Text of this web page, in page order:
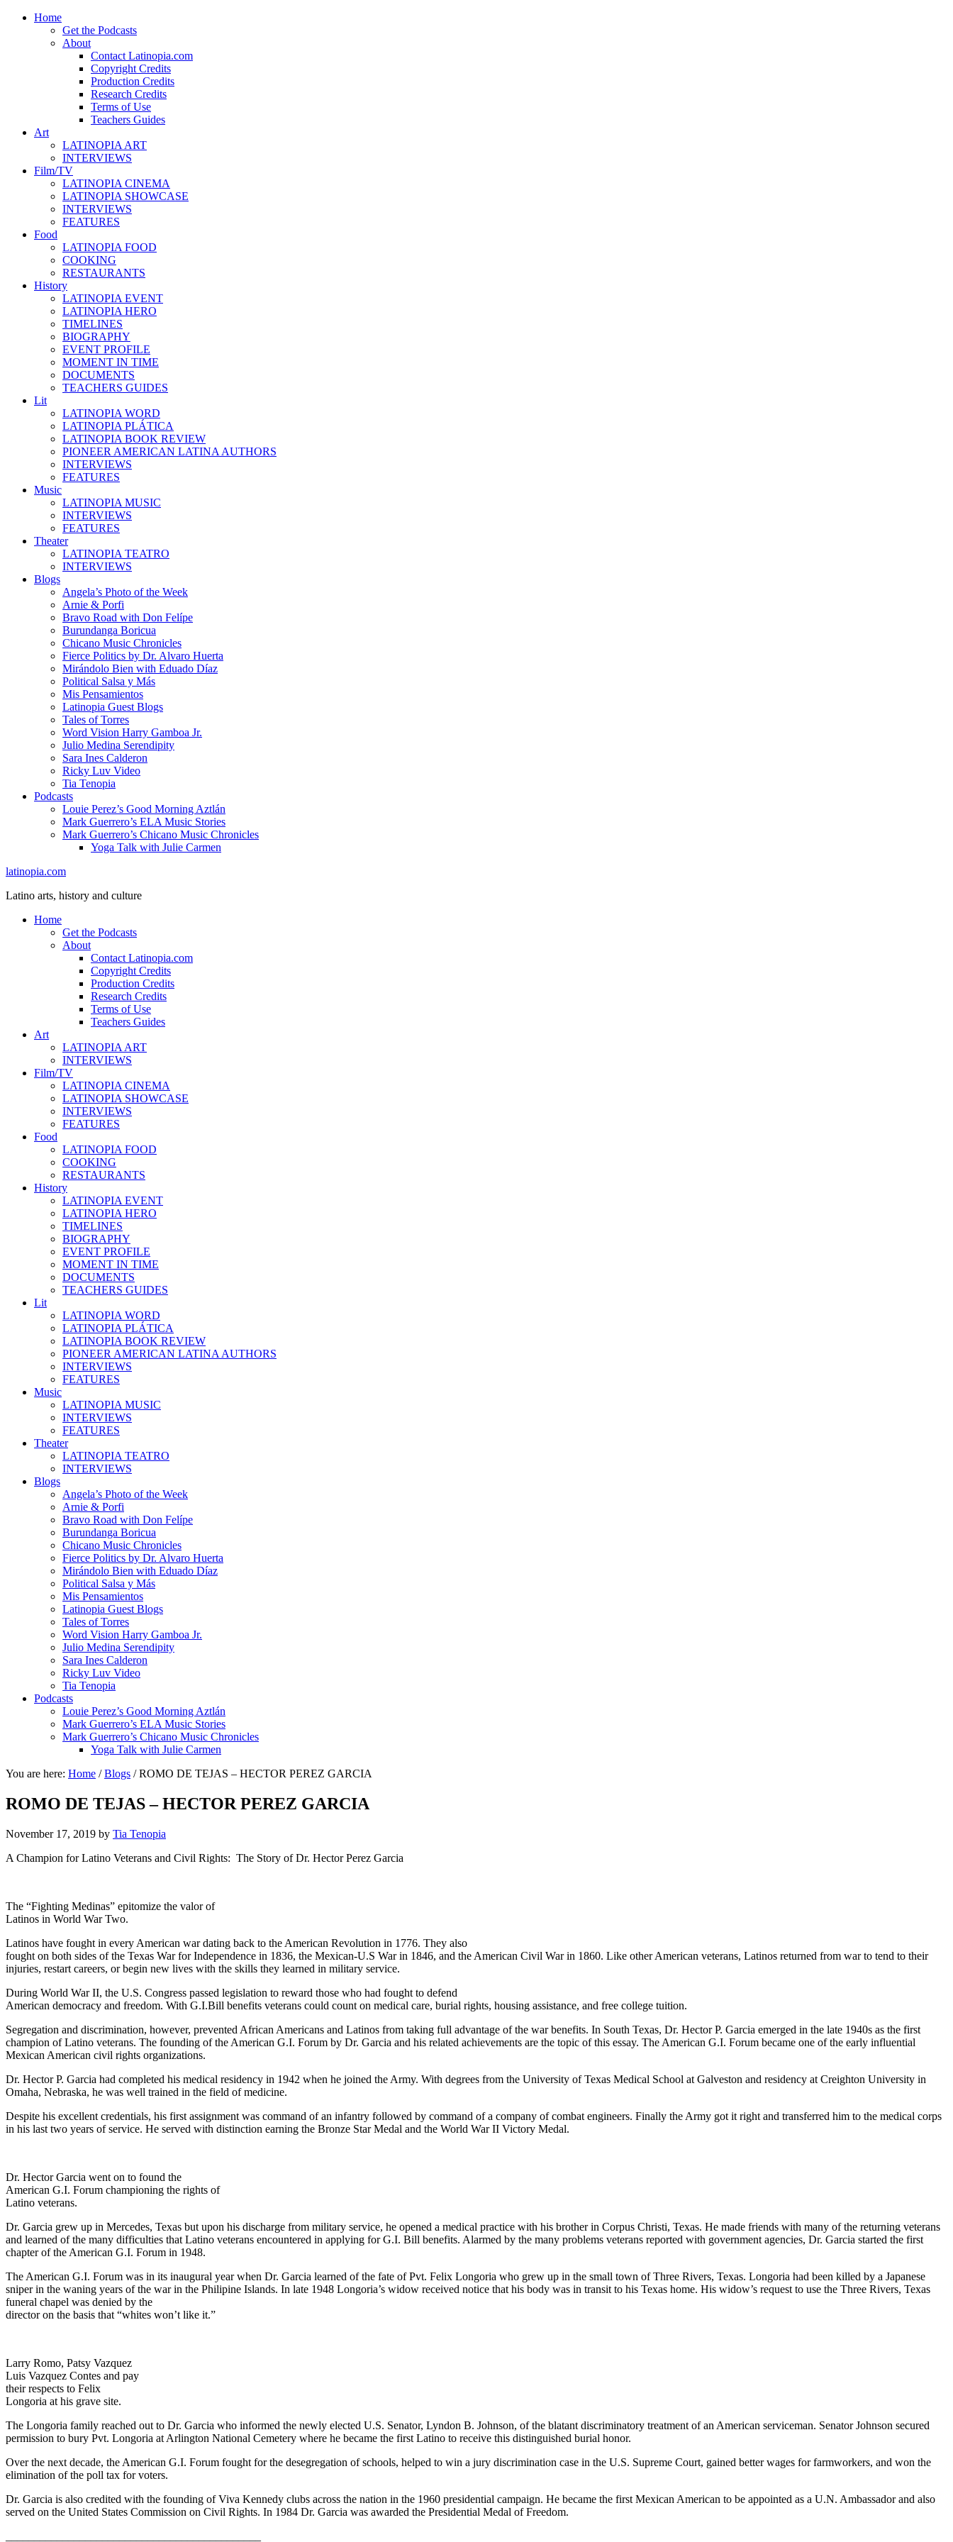
Home
Get the Podcasts
About
Contact Latinopia.com
Copyright Credits
Production Credits
Research Credits
Terms of Use
Teachers Guides
Art
LATINOPIA ART
INTERVIEWS
Film/TV
LATINOPIA CINEMA
LATINOPIA SHOWCASE
INTERVIEWS
FEATURES
Food
LATINOPIA FOOD
COOKING
RESTAURANTS
History
LATINOPIA EVENT
LATINOPIA HERO
TIMELINES
BIOGRAPHY
EVENT PROFILE
MOMENT IN TIME
DOCUMENTS
TEACHERS GUIDES
Lit
LATINOPIA WORD
LATINOPIA PLÁTICA
LATINOPIA BOOK REVIEW
PIONEER AMERICAN LATINA AUTHORS
INTERVIEWS
FEATURES
Music
LATINOPIA MUSIC
INTERVIEWS
FEATURES
Theater
LATINOPIA TEATRO
INTERVIEWS
Blogs
Angela’s Photo of the Week
Arnie & Porfi
Bravo Road with Don Felípe
Burundanga Boricua
Chicano Music Chronicles
Fierce Politics by Dr. Alvaro Huerta
Mirándolo Bien with Eduado Díaz
Political Salsa y Más
Mis Pensamientos
Latinopia Guest Blogs
Tales of Torres
Word Vision Harry Gamboa Jr.
Julio Medina Serendipity
Sara Ines Calderon
Ricky Luv Video
Tia Tenopia
Podcasts
Louie Perez’s Good Morning Aztlán
Mark Guerrero’s ELA Music Stories
Mark Guerrero’s Chicano Music Chronicles
Yoga Talk with Julie Carmen
latinopia.com
Latino arts, history and culture
Home
Get the Podcasts
About
Contact Latinopia.com
Copyright Credits
Production Credits
Research Credits
Terms of Use
Teachers Guides
Art
LATINOPIA ART
INTERVIEWS
Film/TV
LATINOPIA CINEMA
LATINOPIA SHOWCASE
INTERVIEWS
FEATURES
Food
LATINOPIA FOOD
COOKING
RESTAURANTS
History
LATINOPIA EVENT
LATINOPIA HERO
TIMELINES
BIOGRAPHY
EVENT PROFILE
MOMENT IN TIME
DOCUMENTS
TEACHERS GUIDES
Lit
LATINOPIA WORD
LATINOPIA PLÁTICA
LATINOPIA BOOK REVIEW
PIONEER AMERICAN LATINA AUTHORS
INTERVIEWS
FEATURES
Music
LATINOPIA MUSIC
INTERVIEWS
FEATURES
Theater
LATINOPIA TEATRO
INTERVIEWS
Blogs
Angela’s Photo of the Week
Arnie & Porfi
Bravo Road with Don Felípe
Burundanga Boricua
Chicano Music Chronicles
Fierce Politics by Dr. Alvaro Huerta
Mirándolo Bien with Eduado Díaz
Political Salsa y Más
Mis Pensamientos
Latinopia Guest Blogs
Tales of Torres
Word Vision Harry Gamboa Jr.
Julio Medina Serendipity
Sara Ines Calderon
Ricky Luv Video
Tia Tenopia
Podcasts
Louie Perez’s Good Morning Aztlán
Mark Guerrero’s ELA Music Stories
Mark Guerrero’s Chicano Music Chronicles
Yoga Talk with Julie Carmen
You are here: Home / Blogs /ROMO DE TEJAS – HECTOR PEREZ GARCIA
ROMO DE TEJAS – HECTOR PEREZ GARCIA
November 17, 2019 by Tia Tenopia
A Champion for Latino Veterans and Civil Rights: The Story of Dr. Hector Perez Garcia
The “Fighting Medinas” epitomize the valor of
Latinos in World War Two.
Latinos have fought in every American war dating back to the American Revolution in 1776. They also
fought on both sides of the Texas War for Independence in 1836, the Mexican-U.S War in 1846, and the American Civil War in 1860. Like other American veterans, Latinos returned from war to tend to their
injuries, restart careers, or begin new lives with the skills they learned in military service.
During World War II, the U.S. Congress passed legislation to reward those who had fought to defend
American democracy and freedom. With G.I.Bill benefits veterans could count on medical care, burial rights, housing assistance, and free college tuition.
Segregation and discrimination, however, prevented African Americans and Latinos from taking full advantage of the war benefits. In South Texas, Dr. Hector P. Garcia emerged in the late 1940s as the first
champion of Latino veterans. The founding of the American G.I. Forum by Dr. Garcia and his related achievements are the topic of this essay. The American G.I. Forum became one of the early influential
Mexican American civil rights organizations.
Dr. Hector P. Garcia had completed his medical residency in 1942 when he joined the Army. With degrees from the University of Texas Medical School at Galveston and residency at Creighton University in
Omaha, Nebraska, he was well trained in the field of medicine.
Despite his excellent credentials, his first assignment was command of an infantry followed by command of a company of combat engineers. Finally the Army got it right and transferred him to the medical corps
in his last two years of service. He served with distinction earning the Bronze Star Medal and the World War II Victory Medal.
Dr. Hector Garcia went on to found the
American G.I. Forum championing the rights of
Latino veterans.
Dr. Garcia grew up in Mercedes, Texas but upon his discharge from military service, he opened a medical practice with his brother in Corpus Christi, Texas. He made friends with many of the returning veterans
and learned of the many difficulties that Latino veterans encountered in applying for G.I. Bill benefits. Alarmed by the many problems veterans reported with government agencies, Dr. Garcia started the first
chapter of the American G.I. Forum in 1948.
The American G.I. Forum was in its inaugural year when Dr. Garcia learned of the fate of Pvt. Felix Longoria who grew up in the small town of Three Rivers, Texas. Longoria had been killed by a Japanese
sniper in the waning years of the war in the Philipine Islands. In late 1948 Longoria’s widow received notice that his body was in transit to his Texas home. His widow’s request to use the Three Rivers, Texas
funeral chapel was denied by the
director on the basis that “whites won’t like it.”
Larry Romo, Patsy Vazquez
Luis Vazquez Contes and pay
their respects to Felix
Longoria at his grave site.
The Longoria family reached out to Dr. Garcia who informed the newly elected U.S. Senator, Lyndon B. Johnson, of the blatant discriminatory treatment of an American serviceman. Senator Johnson secured
permission to bury Pvt. Longoria at Arlington National Cemetery where he became the first Latino to receive this distinguished burial honor.
Over the next decade, the American G.I. Forum fought for the desegregation of schools, helped to win a jury discrimination case in the U.S. Supreme Court, gained better wages for farmworkers, and won the
elimination of the poll tax for voters.
Dr. Garcia is also credited with the founding of Viva Kennedy clubs across the nation in the 1960 presidential campaign. He became the first Mexican American to be appointed as a U.N. Ambassador and also
served on the United States Commission on Civil Rights. In 1984 Dr. Garcia was awarded the Presidential Medal of Freedom.